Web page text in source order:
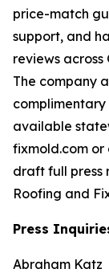
price-match
support, and
reviews across
The company
complimentary
available
fixmold.com or
draft full press
Roofing and
Press
Abraham Katz